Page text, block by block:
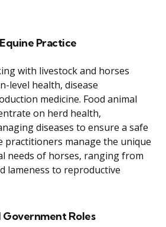
Practice
with livestock and horses
level health, disease
medicine. Food animal
on herd health,
diseases to ensure a safe
practitioners manage the unique
needs of horses, ranging from
lameness to reproductive
Government Roles